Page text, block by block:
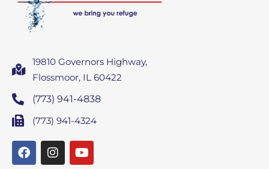
19810 Governors Highway,
Flossmoor, IL 60422
(773) 941-4838
(773) 941-4324